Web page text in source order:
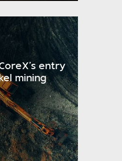
entry
mining